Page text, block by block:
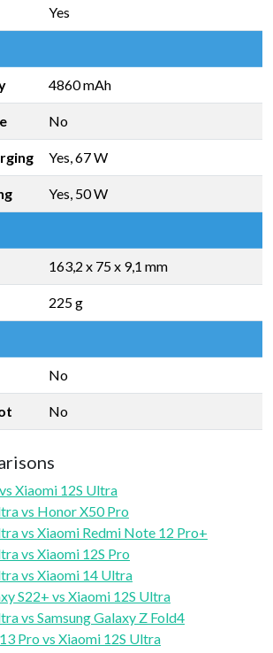
Yes
4860 mAh
No
Yes, 67 W
Yes, 50 W
163,2 x 75 x 9,1 mm
225 g
No
No
Xiaomi 12S Ultra
vs Honor X50 Pro
vs Xiaomi Redmi Note 12 Pro+
vs Xiaomi 12S Pro
vs Xiaomi 14 Ultra
S22+ vs Xiaomi 12S Ultra
vs Samsung Galaxy Z Fold4
Pro vs Xiaomi 12S Ultra